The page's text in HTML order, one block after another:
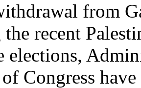
from
recent
elections,
Congress have